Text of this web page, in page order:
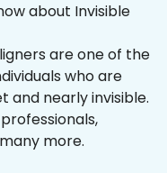
about Invisible
are one of the
who are
and nearly invisible.
more.